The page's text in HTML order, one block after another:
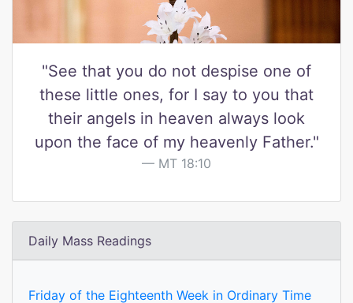
"See that you do not despise one of
these little ones, for I say to you that
their angels in heaven always look
upon the face of my heavenly Father."
MT 18:10
Daily Mass Readings
Friday of the Eighteenth Week in Ordinary Time